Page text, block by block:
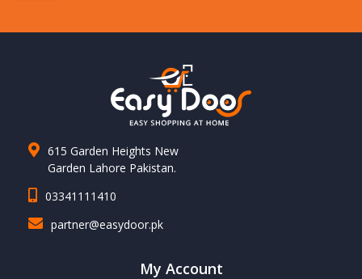
615 Garden Heights New
Garden Lahore Pakistan.
03341111410
partner@easydoor.pk
My Account